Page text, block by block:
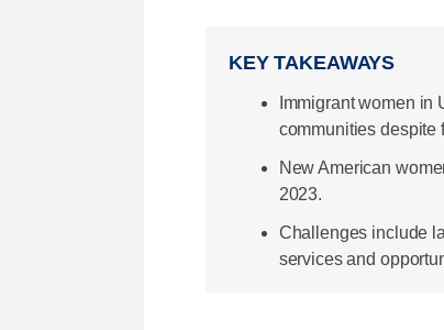
KEY TAKEAWAYS
Immigrant women in
communities despite
New American
2023.
Challenges include
services and